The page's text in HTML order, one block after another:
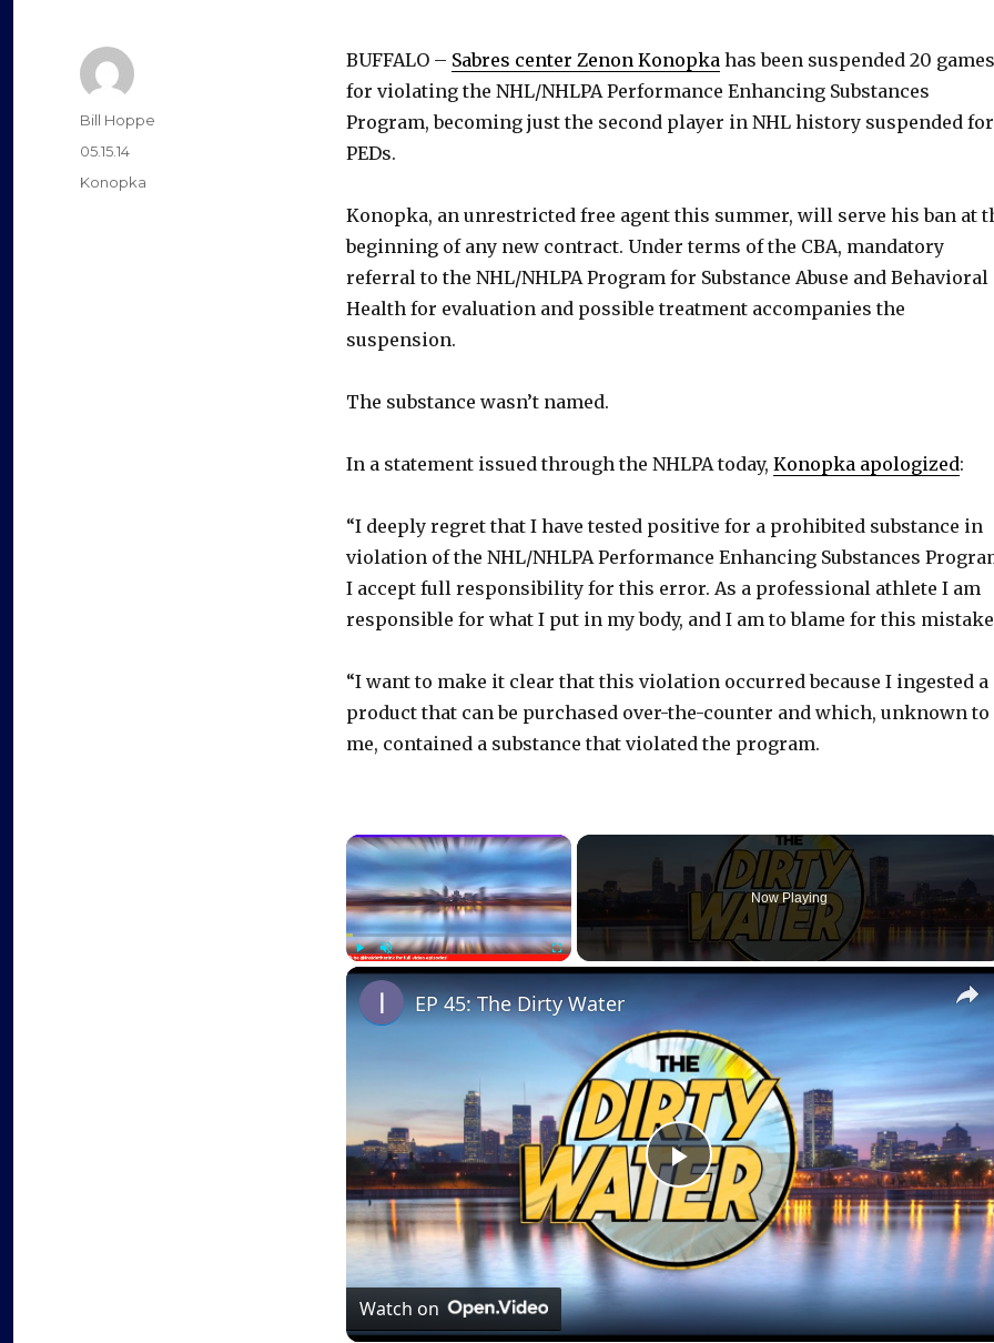
BUFFALO – Sabres center Zenon Konopka has been suspended 20 games
for violating the NHL/NHLPA Performance Enhancing Substances
Program, becoming just the second player in NHL history suspended for
PEDs.
Konopka, an unrestricted free agent this summer, will serve his ban at
beginning of any new contract. Under terms of the CBA, mandatory
referral to the NHL/NHLPA Program for Substance Abuse and Behavioral
Health for evaluation and possible treatment accompanies the
suspension.
The substance wasn’t named.
In a statement issued through the NHLPA today, Konopka apologized:
“I deeply regret that I have tested positive for a prohibited substance in
violation of the NHL/NHLPA Performance Enhancing Substances
I accept full responsibility for this error. As a professional athlete I am
responsible for what I put in my body, and I am to blame for this
“I want to make it clear that this violation occurred because I ingested a
product that can be purchased over-the-counter and which, unknown to
me, contained a substance that violated the program.
×
PlayUnmute Fullscreen
Now Playing
P
l
a
EP 45: The Dirty Water
Watch on
Author
Bill Hoppe
Posted
on
05.15.14
Categories
Konopka